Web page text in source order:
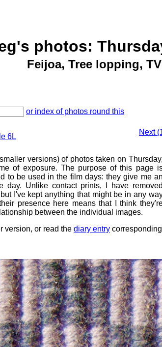
photos:
Feijoa, Tree lopping,
or index of photos round this
6L
Next
versions) of photos taken on Thursday,
of exposure. The purpose of this page
to be used in the film days: they give me an
day. Unlike contact prints, I have removed
I've kept anything that might be in any
presence here means that I think
between the individual images.
version, or read the diary entry corresponding